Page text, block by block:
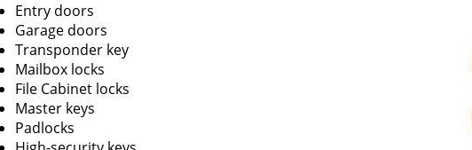
Entry doors
Garage doors
Transponder key
Mailbox locks
File Cabinet locks
Master keys
Padlocks